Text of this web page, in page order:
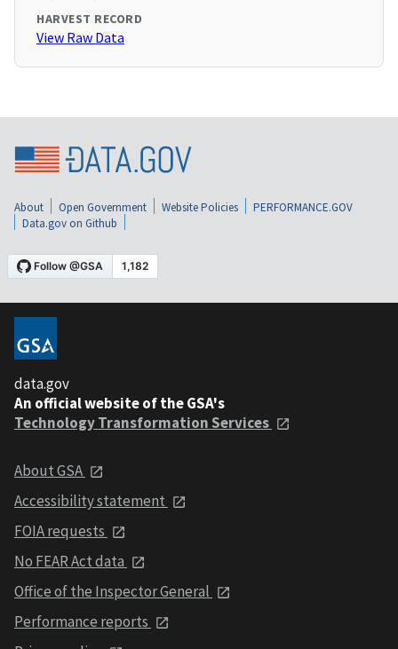
HARVEST RECORD
View Raw Data
About Open Government Website Policies
PERFORMANCE.GOV
Data.gov on Github
data.gov
An official website of the GSA's
Technology Transformation Services
About GSA
Accessibility statement
FOIA requests
No FEAR Act data
Office of the Inspector General
Performance reports